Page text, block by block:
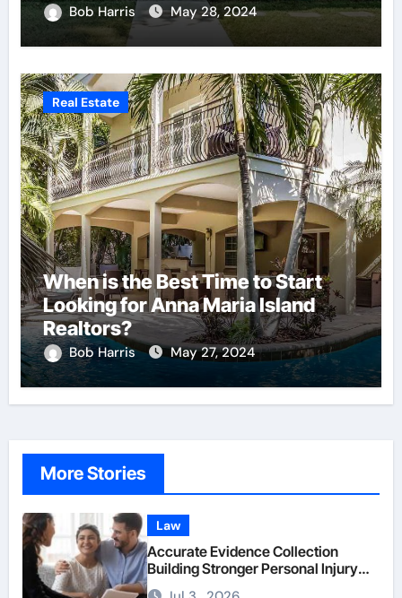
Bob Harris May 28, 2024
Real Estate
When is the Best Time to Start
Looking for Anna Maria Island
Realtors?
Bob Harris May 27, 2024
More Stories
Law
Accurate Evidence Collection
Building Stronger Personal Injury
Claims From Beginning